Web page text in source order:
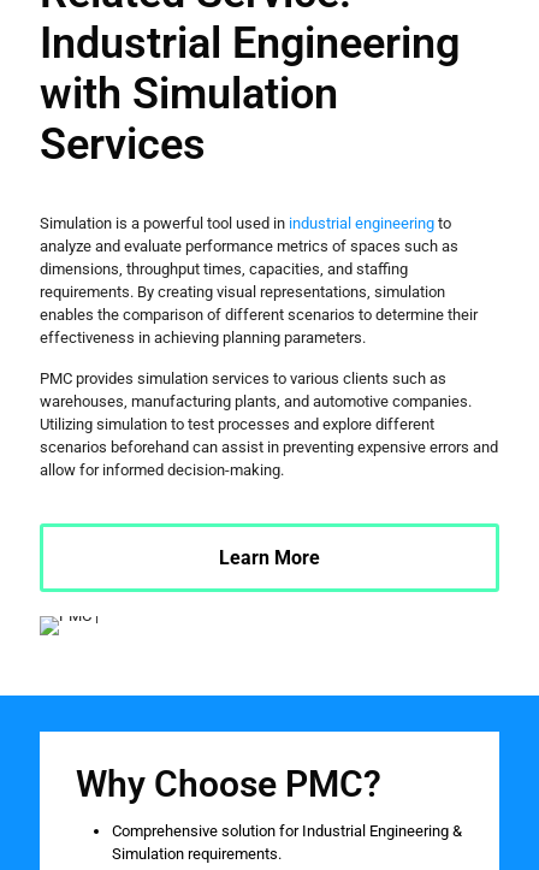
Industrial Engineering
with Simulation
Services
Simulation is a powerful tool used in industrial engineering to
analyze and evaluate performance metrics of spaces such as
dimensions, throughput times, capacities, and staffing
requirements. By creating visual representations, simulation
enables the comparison of different scenarios to determine their
effectiveness in achieving planning parameters.
PMC provides simulation services to various clients such as
warehouses, manufacturing plants, and automotive companies.
Utilizing simulation to test processes and explore different
scenarios beforehand can assist in preventing expensive errors and
allow for informed decision-making.
Learn More
Why Choose PMC?
Comprehensive solution for Industrial Engineering &
Simulation requirements.